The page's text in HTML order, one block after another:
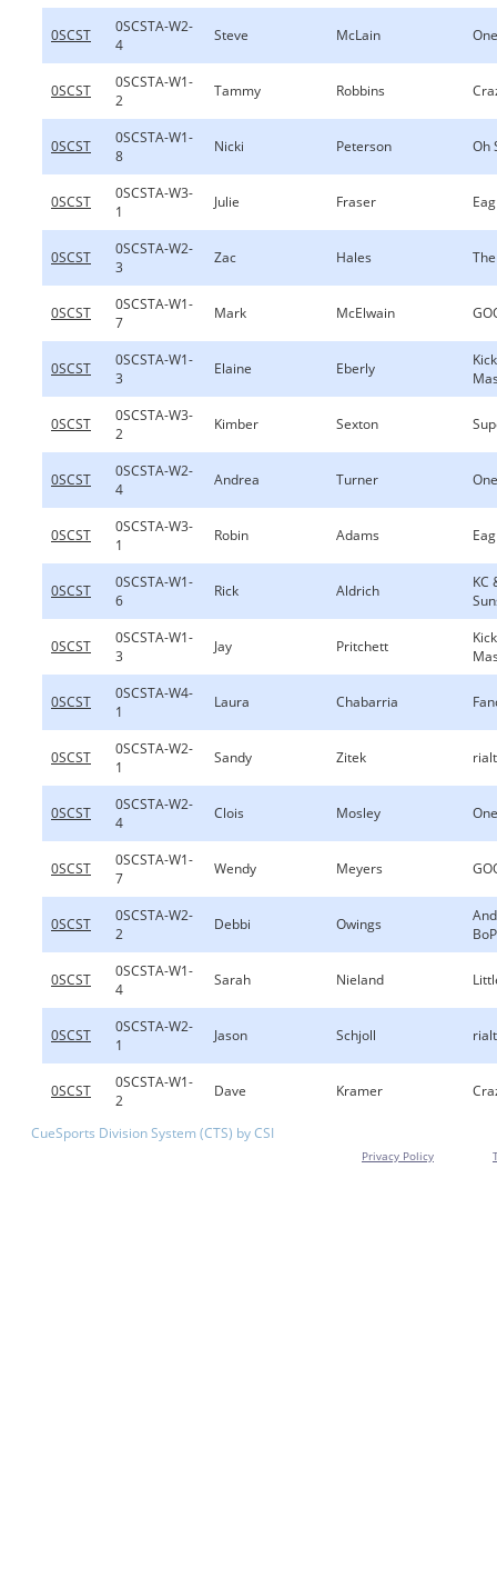
0SCST
0SCSTA-W2-
4
Steve McLain
0SCST
0SCSTA-W1-
2
Tammy Robbins
0SCST
0SCSTA-W1-
8
Nicki Peterson Oh
0SCST
0SCSTA-W3-
1
Julie Fraser
0SCST
0SCSTA-W2-
3
Zac Hales
0SCST
0SCSTA-W1-
7
Mark McElwain
0SCST
0SCSTA-W1-
3
Elaine Eberly
0SCST
0SCSTA-W3-
2
Kimber Sexton
0SCST
0SCSTA-W2-
4
Andrea Turner
0SCST
0SCSTA-W3-
1
Robin Adams
0SCST
0SCSTA-W1-
6
Rick Aldrich
KC
0SCST
0SCSTA-W1-
3
Jay Pritchett
0SCST
0SCSTA-W4-
1
Laura Chabarria
0SCST
0SCSTA-W2-
1
Sandy Zitek
0SCST
0SCSTA-W2-
4
Clois Mosley
0SCST
0SCSTA-W1-
7
Wendy Meyers
0SCST
0SCSTA-W2-
2
Debbi Owings
0SCST
0SCSTA-W1-
4
Sarah Nieland
0SCST
0SCSTA-W2-
1
Jason Schjoll
0SCST
0SCSTA-W1-
2
Dave Kramer
CueSports Division System (CTS) by CSI
Privacy Policy